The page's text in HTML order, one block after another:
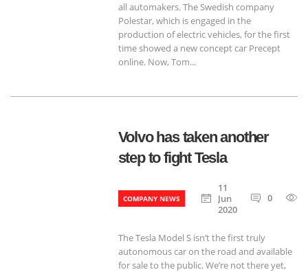
all automakers. The Swedish company
Polestar, which is engaged in the
production of electric vehicles, for the first
time showed a new concept car Precept
online. Now, Tom...
Volvo has taken another
step to fight Tesla
COMPANY NEWS
11
Jun
2020
0
The Tesla Model S isn’t the first truly
autonomous car on the road and available
for sale to the public. We’re not there yet,